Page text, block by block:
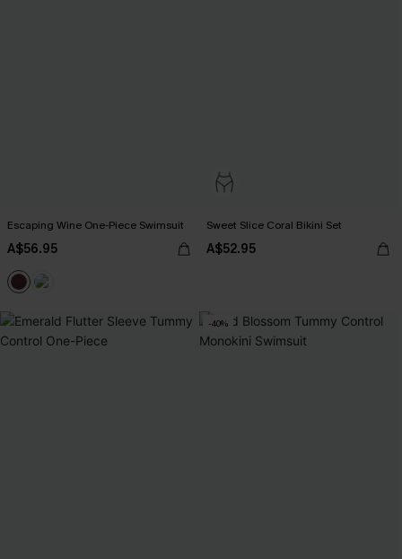
Escaping Wine One-Piece Swimsuit
A$56.95
Sweet Slice Coral Bikini Set
A$52.95
-40%